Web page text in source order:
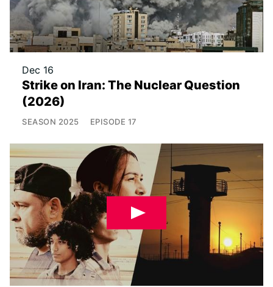
Dec 16
Strike on Iran: The Nuclear Question
(2026)
SEASON 2025 EPISODE 17